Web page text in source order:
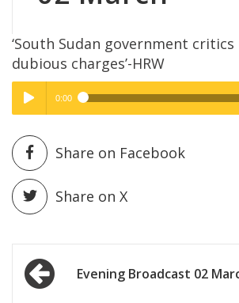
‘South Sudan government critics
dubious charges’-HRW
Play /
pause
High Quality
0:00
High Quality
Share on Facebook
Share on X
Post
navigationEvening Broadcast 02